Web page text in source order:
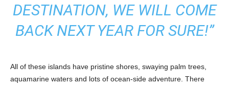
DESTINATION, WE WILL COME
BACK NEXT YEAR FOR SURE!”
All of these islands have pristine shores, swaying palm trees,
aquamarine waters and lots of ocean-side adventure. There